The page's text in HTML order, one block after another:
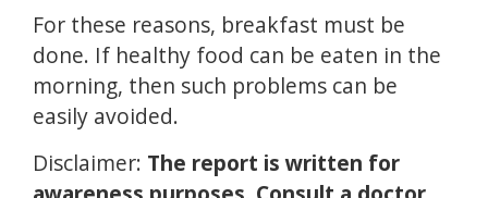
For these reasons, breakfast must be
done. If healthy food can be eaten in the
morning, then such problems can be
easily avoided.
Disclaimer: The report is written for